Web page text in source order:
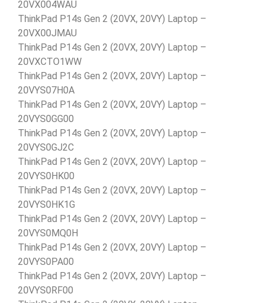
20VX004WAU
ThinkPad P14s Gen 2 (20VX, 20VY) Laptop –
20VX00JMAU
ThinkPad P14s Gen 2 (20VX, 20VY) Laptop –
20VXCTO1WW
ThinkPad P14s Gen 2 (20VX, 20VY) Laptop –
20VYS07H0A
ThinkPad P14s Gen 2 (20VX, 20VY) Laptop –
20VYS0GG00
ThinkPad P14s Gen 2 (20VX, 20VY) Laptop –
20VYS0GJ2C
ThinkPad P14s Gen 2 (20VX, 20VY) Laptop –
20VYS0HK00
ThinkPad P14s Gen 2 (20VX, 20VY) Laptop –
20VYS0HK1G
ThinkPad P14s Gen 2 (20VX, 20VY) Laptop –
20VYS0MQ0H
ThinkPad P14s Gen 2 (20VX, 20VY) Laptop –
20VYS0PA00
ThinkPad P14s Gen 2 (20VX, 20VY) Laptop –
20VYS0RF00